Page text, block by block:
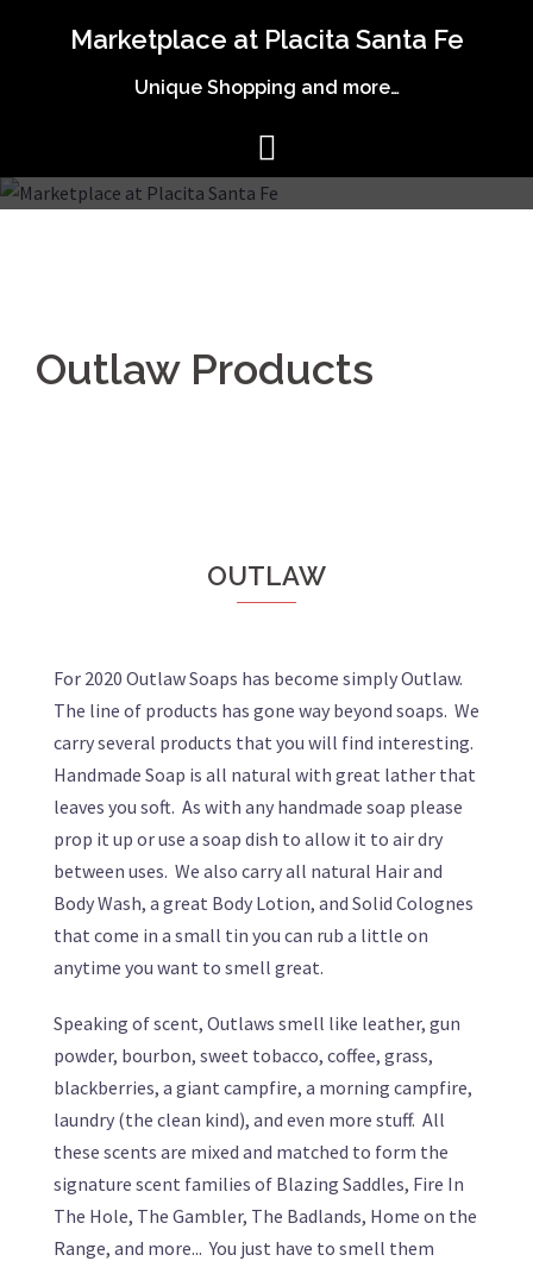
Marketplace at Placita Santa Fe
Unique Shopping and more…
Outlaw Products
OUTLAW
For 2020 Outlaw Soaps has become simply Outlaw.
The line of products has gone way beyond soaps. We
carry several products that you will find interesting.
Handmade Soap is all natural with great lather that
leaves you soft. As with any handmade soap please
prop it up or use a soap dish to allow it to air dry
between uses. We also carry all natural Hair and
Body Wash, a great Body Lotion, and Solid Colognes
that come in a small tin you can rub a little on
anytime you want to smell great.
Speaking of scent, Outlaws smell like leather, gun
powder, bourbon, sweet tobacco, coffee, grass,
blackberries, a giant campfire, a morning campfire,
laundry (the clean kind), and even more stuff. All
these scents are mixed and matched to form the
signature scent families of Blazing Saddles, Fire In
The Hole, The Gambler, The Badlands, Home on the
Range, and more... You just have to smell them